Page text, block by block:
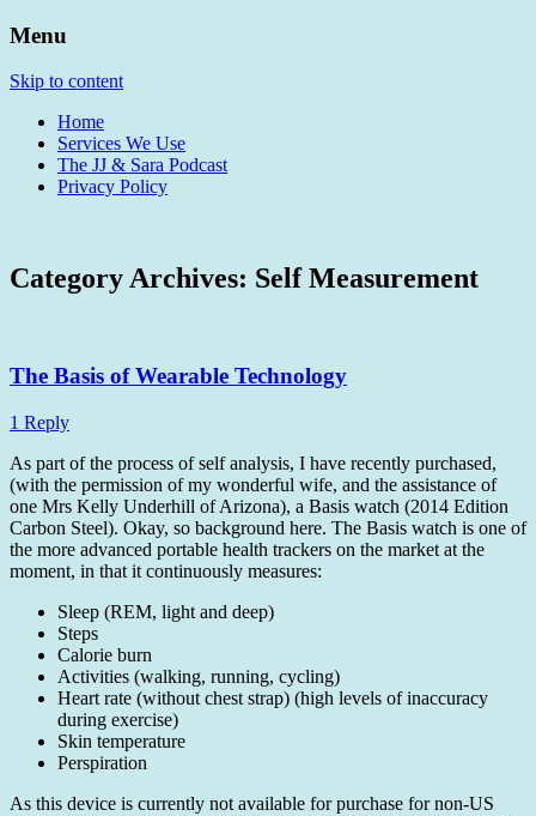
Home of The JJ & Sara Show
Avocados
Menu
Skip to content
Home
Services We Use
The JJ & Sara Podcast
Privacy Policy
Category Archives: Self Measurement
The Basis of Wearable Technology
1 Reply
As part of the process of self analysis, I have recently purchased,
(with the permission of my wonderful wife, and the assistance of
one Mrs Kelly Underhill of Arizona), a Basis watch (2014 Edition
Carbon Steel). Okay, so background here. The Basis watch is one of
the more advanced portable health trackers on the market at the
moment, in that it continuously measures:
Sleep (REM, light and deep)
Steps
Calorie burn
Activities (walking, running, cycling)
Heart rate (without chest strap) (high levels of inaccuracy
during exercise)
Skin temperature
Perspiration
As this device is currently not available for purchase for non-US